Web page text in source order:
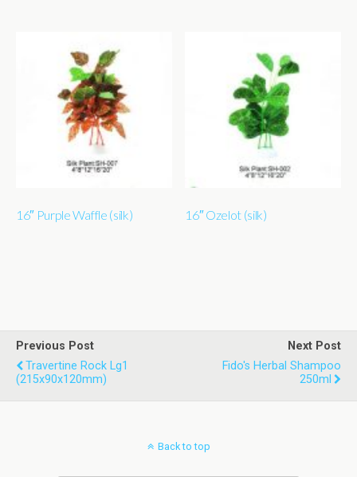
16″ Purple Waffle (silk) 16″ Ozelot (silk)
Previous Post
Travertine Rock Lg1
(215x90x120mm)
Next Post
Fido's Herbal Shampoo
250ml
Back to top